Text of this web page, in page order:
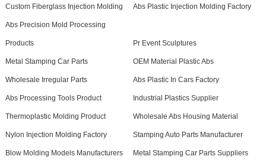
Custom Fiberglass Injection Molding Abs Plastic Injection Molding Factory
Abs Precision Mold Processing
Products Pr Event Sculptures
Metal Stamping Car Parts OEM Material Plastic Abs
Wholesale Irregular Parts Abs Plastic In Cars Factory
Abs Processing Tools Product Industrial Plastics Supplier
Thermoplastic Molding Product Wholesale Abs Housing Material
Nylon Injection Molding Factory Stamping Auto Parts Manufacturer
Blow Molding Models Manufacturers Metal Stamping Car Parts Suppliers